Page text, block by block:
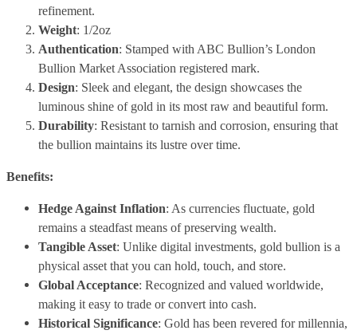
refinement.
Weight: 1/2oz
Authentication: Stamped with ABC Bullion’s London
Bullion Market Association registered mark.
Design: Sleek and elegant, the design showcases the
luminous shine of gold in its most raw and beautiful form.
Durability: Resistant to tarnish and corrosion, ensuring that
the bullion maintains its lustre over time.
Benefits:
Hedge Against Inflation: As currencies fluctuate, gold
remains a steadfast means of preserving wealth.
Tangible Asset: Unlike digital investments, gold bullion is a
physical asset that you can hold, touch, and store.
Global Acceptance: Recognized and valued worldwide,
making it easy to trade or convert into cash.
Historical Significance: Gold has been revered for millennia,